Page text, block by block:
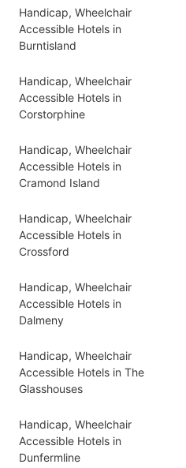
Handicap, Wheelchair
Accessible Hotels in
Burntisland
Handicap, Wheelchair
Accessible Hotels in
Corstorphine
Handicap, Wheelchair
Accessible Hotels in
Cramond Island
Handicap, Wheelchair
Accessible Hotels in
Crossford
Handicap, Wheelchair
Accessible Hotels in
Dalmeny
Handicap, Wheelchair
Accessible Hotels in The
Glasshouses
Handicap, Wheelchair
Accessible Hotels in
Dunfermline